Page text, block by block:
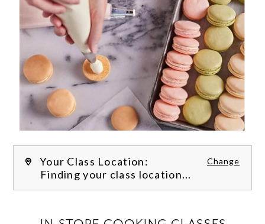
Your Class Location: Change
Finding your class location...